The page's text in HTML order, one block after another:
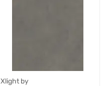
Xlight by